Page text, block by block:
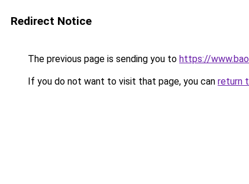
Redirect Notice
The previous page is sending you to https://
If you do not want to visit that page, you can return